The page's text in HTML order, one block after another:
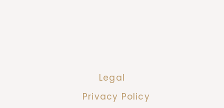
Legal
Privacy Policy